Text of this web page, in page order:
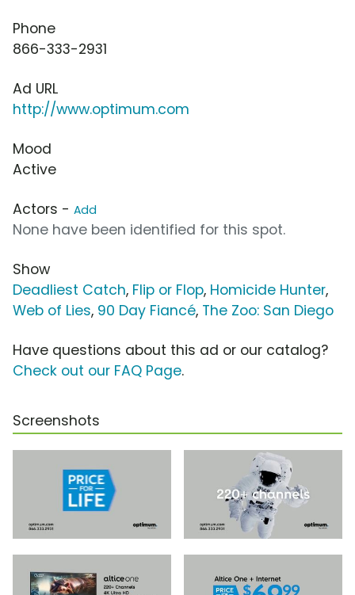
Phone
866-333-2931
Ad URL
http://www.optimum.com
Mood
Active
Actors - Add
None have been identified for this spot.
Show
Deadliest Catch, Flip or Flop, Homicide Hunter,
Web of Lies, 90 Day Fiancé, The Zoo: San Diego
Have questions about this ad or our catalog?
Check out our FAQ Page.
Screenshots